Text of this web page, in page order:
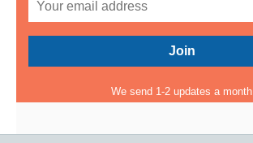
We send 1-2 updates a month